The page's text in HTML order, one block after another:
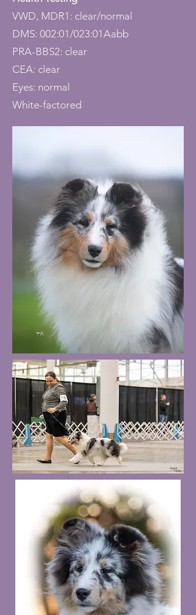
VWD, MDR1: clear/normal
DMS: 002:01/023:01Aabb
PRA-BBS2: clear
CEA: clear
Eyes: normal
White-factored